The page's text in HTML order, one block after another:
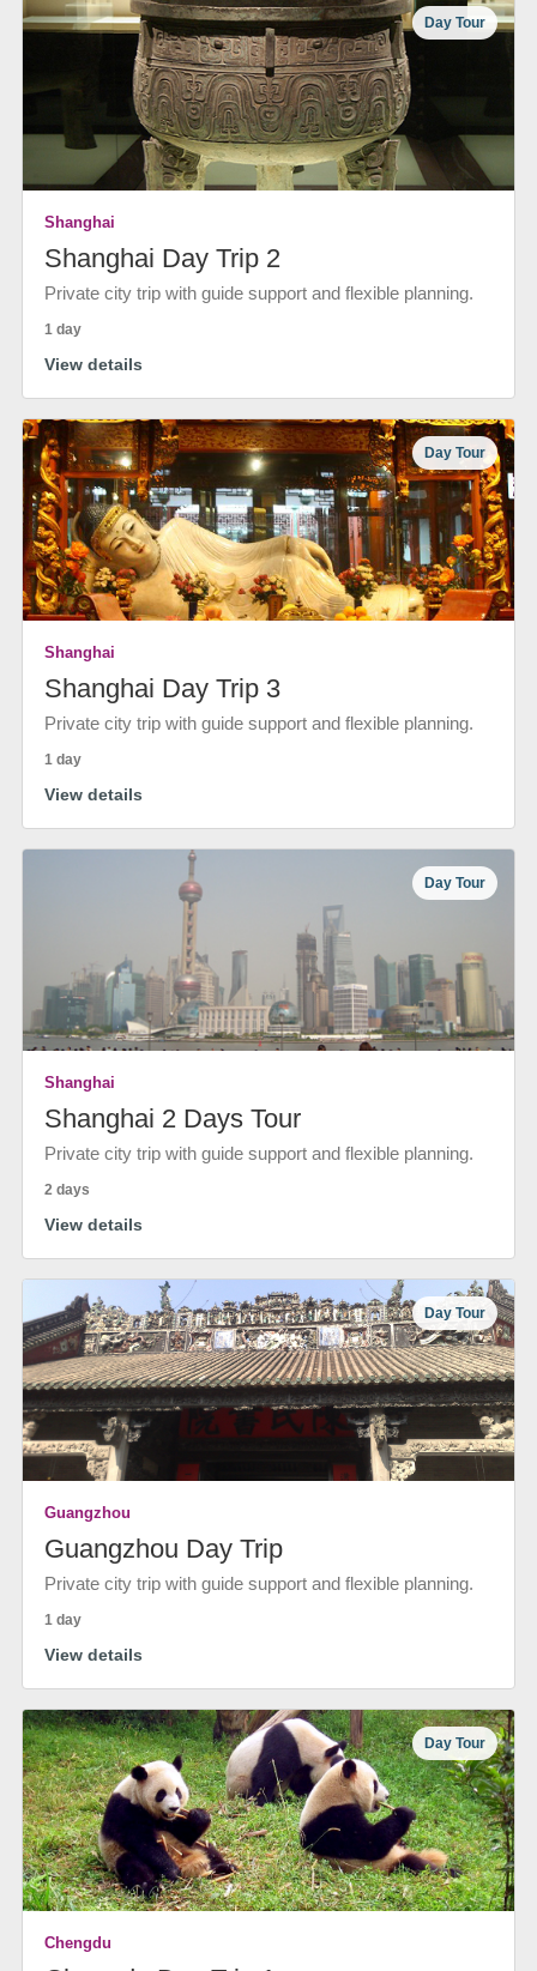
Day Tour
Shanghai
Shanghai Day Trip 2
Private city trip with guide support and flexible planning.
1 day
View details
Day Tour
Shanghai
Shanghai Day Trip 3
Private city trip with guide support and flexible planning.
1 day
View details
Day Tour
Shanghai
Shanghai 2 Days Tour
Private city trip with guide support and flexible planning.
2 days
View details
Day Tour
Guangzhou
Guangzhou Day Trip
Private city trip with guide support and flexible planning.
1 day
View details
Day Tour
Chengdu